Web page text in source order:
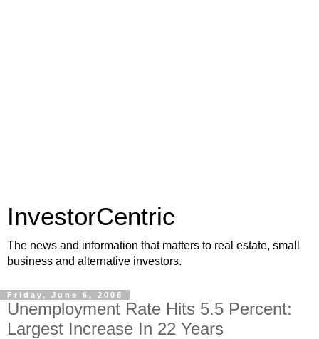
InvestorCentric
The news and information that matters to real estate, small
business and alternative investors.
Friday, June 6, 2008
Unemployment Rate Hits 5.5 Percent:
Largest Increase In 22 Years